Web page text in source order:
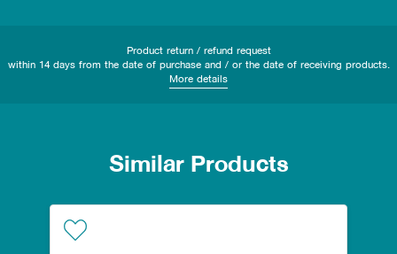
Product return / refund request
within 14 days from the date of purchase and / or the date of receiving products.
More details
Similar Products